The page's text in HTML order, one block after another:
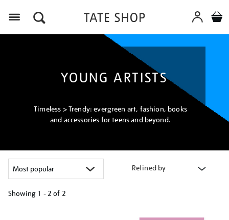
YOUNG ARTISTS
Timeless > Trendy: evergreen art, fashion, books
and accessories for teens and beyond.
Refined by
Showing 1 - 2 of 2